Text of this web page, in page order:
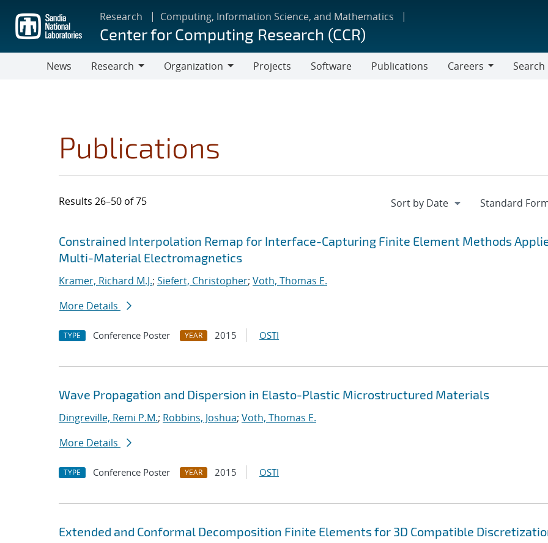
main
content
Research Computing, Information Science, and Mathematics
Center for Computing Research (CCR)
News
Research
Organization
Projects Software Publications
Careers
Search
Publications
Results 26–50 of 75
Search results
Jump to search filters
Constrained Interpolation Remap for Interface-Capturing Finite Element Methods
Multi-Material Electromagnetics
Kramer, Richard M.J.; Siefert, Christopher; Voth, Thomas E.
More Details
TYPE Conference Poster YEAR 2015 OSTI
Wave Propagation and Dispersion in Elasto-Plastic Microstructured Materials
Dingreville, Remi P.M.; Robbins, Joshua; Voth, Thomas E.
More Details
TYPE Conference Poster YEAR 2015 OSTI
Extended and Conformal Decomposition Finite Elements for 3D Compatible